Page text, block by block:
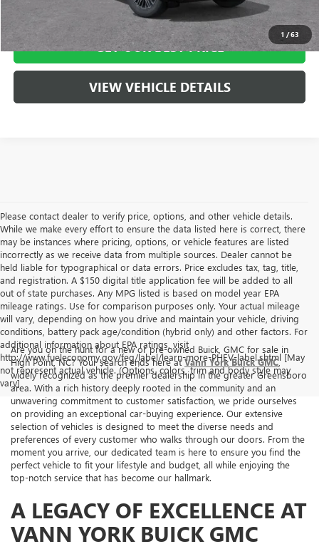
1 /63
CLICK TO CALL
GET OUR BEST PRICE
VIEW VEHICLE DETAILS
Please contact dealer to verify price, options, and other vehicle details.
While we make every effort to ensure the data listed here is correct, there
may be instances where pricing, options, or vehicle features are listed
incorrectly as we receive data from multiple sources. Dealer cannot be
held liable for typographical or data errors. Price excludes tax, tag, title,
and registration. A $150 digital title application fee will be added to all
out of state purchases. Any MPG listed is based on model year EPA
mileage ratings. Use for comparison purposes only. Your actual mileage
will vary, depending on how you drive and maintain your vehicle, driving
conditions, battery pack age/condition (hybrid only) and other factors. For
additional information about EPA ratings, visit
http://www.fueleconomy.gov/feg/label/learn-more-PHEV-label.shtml [May
not represent actual vehicle. (Options, colors, trim and body style may
vary]
Are you on the hunt for a new or pre-owned Buick, GMC for sale in
High Point, NC? Your search ends here atVann York Buick GMC,
widely recognized as the premier dealership in the greater Greensboro
area. With a rich history deeply rooted in the community and an
unwavering commitment to customer satisfaction, we pride ourselves
on providing an exceptional car-buying experience. Our extensive
selection of vehicles is designed to meet the diverse needs and
preferences of every customer who walks through our doors. From the
moment you arrive, our dedicated team is here to ensure you find the
perfect vehicle to fit your lifestyle and budget, all while enjoying the
top-notch service that has become our hallmark.
A LEGACY OF EXCELLENCE AT
VANN YORK BUICK GMC